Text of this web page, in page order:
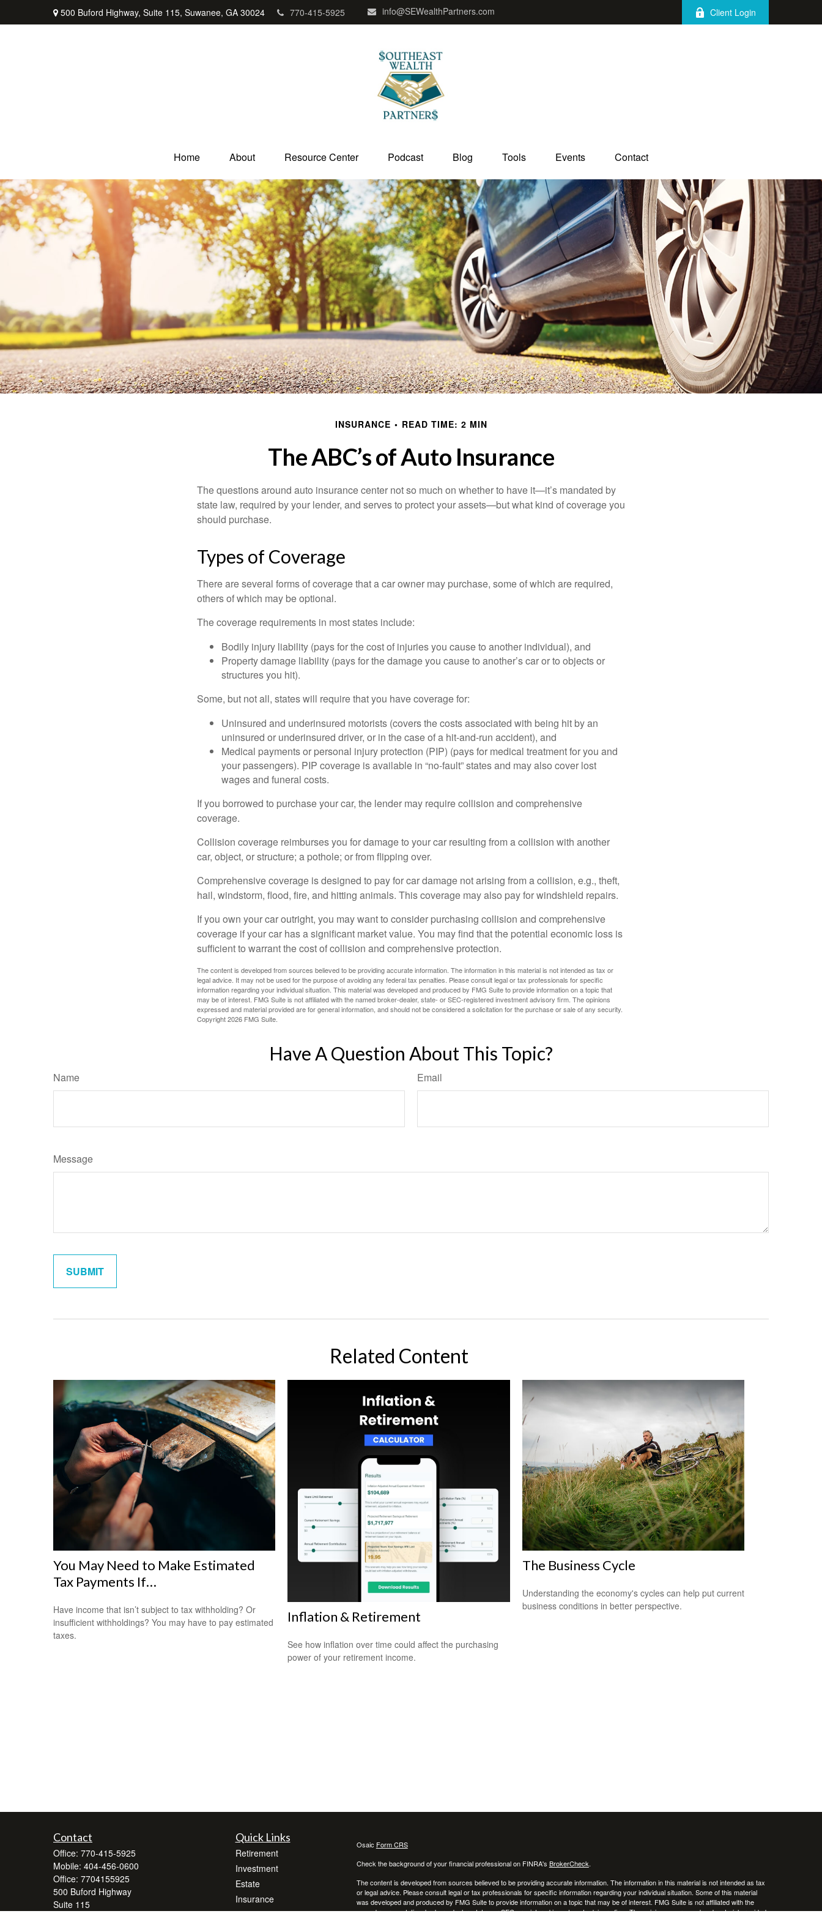
500 Buford Highway, Suite 115, Suwanee, GA 30024 770-415-5925 info@SEWealthPartners.com Client Login
Home About Resource Center Podcast Blog Tools Events Contact
INSURANCE READ TIME: 2 MIN
The ABC’s of Auto Insurance
The questions around auto insurance center not so much on whether to have it—it’s mandated by
state law, required by your lender, and serves to protect your assets—but what kind of coverage you
should purchase.
Types of Coverage
There are several forms of coverage that a car owner may purchase, some of which are required,
others of which may be optional.
The coverage requirements in most states include:
Bodily injury liability (pays for the cost of injuries you cause to another individual), and
Property damage liability (pays for the damage you cause to another’s car or to objects or
structures you hit).
Some, but not all, states will require that you have coverage for:
Uninsured and underinsured motorists (covers the costs associated with being hit by an
uninsured or underinsured driver, or in the case of a hit-and-run accident), and
Medical payments or personal injury protection (PIP) (pays for medical treatment for you and
your passengers). PIP coverage is available in “no-fault” states and may also cover lost
wages and funeral costs.
If you borrowed to purchase your car, the lender may require collision and comprehensive
coverage.
Collision coverage reimburses you for damage to your car resulting from a collision with another
car, object, or structure; a pothole; or from flipping over.
Comprehensive coverage is designed to pay for car damage not arising from a collision, e.g., theft,
hail, windstorm, flood, fire, and hitting animals. This coverage may also pay for windshield repairs.
If you own your car outright, you may want to consider purchasing collision and comprehensive
coverage if your car has a significant market value. You may find that the potential economic loss is
sufficient to warrant the cost of collision and comprehensive protection.
The content is developed from sources believed to be providing accurate information. The information in this material is not intended as tax or
legal advice. It may not be used for the purpose of avoiding any federal tax penalties. Please consult legal or tax professionals for specific
information regarding your individual situation. This material was developed and produced by FMG Suite to provide information on a topic that
may be of interest. FMG Suite is not affiliated with the named broker-dealer, state- or SEC-registered investment advisory firm. The opinions
expressed and material provided are for general information, and should not be considered a solicitation for the purchase or sale of any security.
Copyright2026 FMG Suite.
Have A Question About This Topic?
Name Email
Message
Related Content
You May Need to Make Estimated
Tax Payments If…
Have income that isn’t subject to tax withholding? Or
insufficient withholdings? You may have to pay estimated
taxes.
Inflation & Retirement
See how inflation over time could affect the purchasing
power of your retirement income.
The Business Cycle
Understanding the economy's cycles can help put current
business conditions in better perspective.
Contact
Office: 770-415-5925
Mobile: 404-456-0600
Office: 7704155925
500 Buford Highway
Suite 115
Quick Links
Retirement
Investment
Estate
Insurance
Tax
Osaic Form CRS
Check the background of your financial professional on FINRA's BrokerCheck.
The content is developed from sources believed to be providing accurate information. The information in this material is not intended as tax
or legal advice. Please consult legal or tax professionals for specific information regarding your individual situation. Some of this material
was developed and produced by FMG Suite to provide information on a topic that may be of interest. FMG Suite is not affiliated with the
named representative, broker - dealer, state - or SEC - registered investment advisory firm. The opinions expressed and material provided